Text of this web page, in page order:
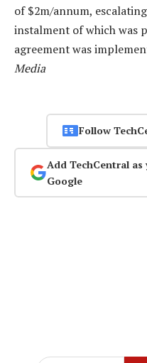
of $2m/annum,
instalment of which was
agreement was
Media
Follow
Add TechCentral
Google